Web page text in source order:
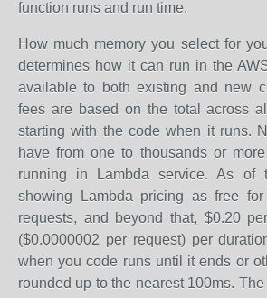
function runs and run time.
How much memory you select for
determines how it can run in the
available to both existing and new
fees are based on the total across
starting with the code when it runs.
have from one to thousands or
running in Lambda service. As of
showing Lambda pricing as free
requests, and beyond that, $0.20
($0.0000002 per request) per
when you code runs until it ends or
rounded up to the nearest 100ms.